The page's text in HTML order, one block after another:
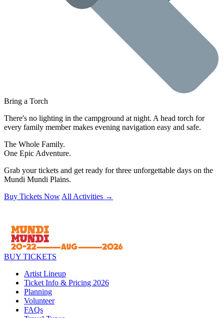
Bring a Torch
There's no lighting in the campground at night. A head torch for
every family member makes evening navigation easy and safe.
The Whole Family.
One Epic Adventure.
Grab your tickets and get ready for three unforgettable days on the
Mundi Mundi Plains.
Buy Tickets Now All Activities →
BUY TICKETS
Artist Lineup
Ticket Info & Pricing 2026
Planning
Volunteer
FAQs